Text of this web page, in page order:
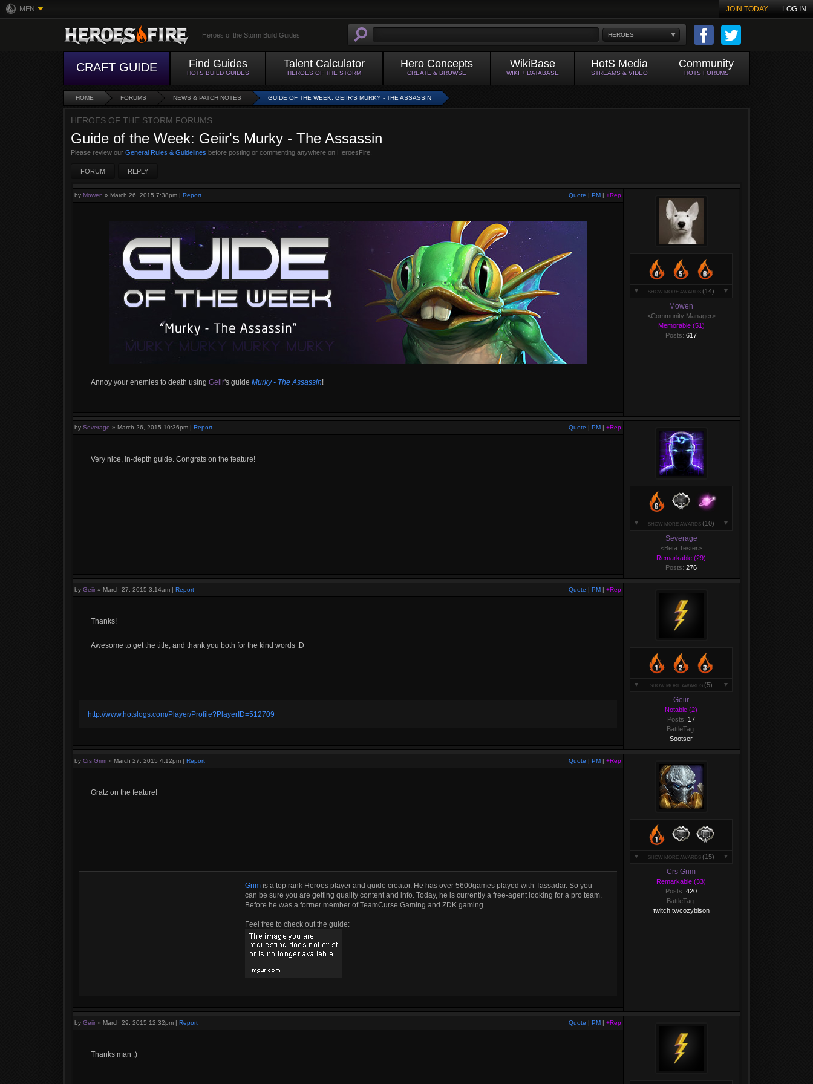
MFN JOIN TODAY LOG IN
HEROES
Heroes of the Storm Build Guides
CRAFT GUIDE Find Guides
HOTS BUILD GUIDES
Talent Calculator
HEROES OF THE STORM
Hero Concepts
CREATE & BROWSE
WikiBase
WIKI + DATABASE
HotS Media
STREAMS & VIDEO
Community
HOTS FORUMS
HOME FORUMS NEWS & PATCH NOTES GUIDE OF THE WEEK: GEIIR'S MURKY - THE ASSASSIN
HEROES OF THE STORM FORUMS
Guide of the Week: Geiir's Murky - The Assassin
Please review our General Rules & Guidelines before posting or commenting anywhere on HeroesFire.
FORUM REPLY
Quote | PM | +Rep
by Mowen » March 26, 2015 7:38pm | Report
Annoy your enemies to death using Geiir's guide Murky - The Assassin!
SHOW MORE AWARDS (14)
Mowen
<Community Manager>
Memorable (51)
Posts: 617
Quote | PM | +Rep
by Severage » March 26, 2015 10:36pm | Report
Very nice, in-depth guide. Congrats on the feature!
SHOW MORE AWARDS (10)
Severage
<Beta Tester>
Remarkable (29)
Posts: 276
Quote | PM | +Rep
by Geiir » March 27, 2015 3:14am | Report
Thanks!
Awesome to get the title, and thank you both for the kind words :D
http://www.hotslogs.com/Player/Profile?PlayerID=512709
SHOW MORE AWARDS (5)
Geiir
Notable (2)
Posts: 17
BattleTag:
Sootser
Quote | PM | +Rep
by Crs Grim » March 27, 2015 4:12pm | Report
Gratz on the feature!
Grim is a top rank Heroes player and guide creator. He has over 5600games played with Tassadar. So you
can be sure you are getting quality content and info. Today, he is currently a free-agent looking for a pro team.
Before he was a former member of TeamCurse Gaming and ZDK gaming.
Feel free to check out the guide:
SHOW MORE AWARDS (15)
Crs Grim
Remarkable (33)
Posts: 420
BattleTag:
twitch.tv/cozybison
Quote | PM | +Rep
by Geiir » March 29, 2015 12:32pm | Report
Thanks man :)